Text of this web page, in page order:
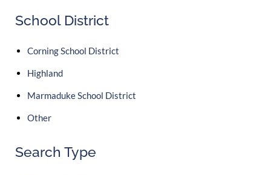
School District
Corning School District
Highland
Marmaduke School District
Other
Search Type